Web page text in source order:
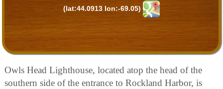
(lat:44.0913 lon:-69.05)
Owls Head Lighthouse, located atop the head of the
southern side of the entrance to Rockland Harbor, is